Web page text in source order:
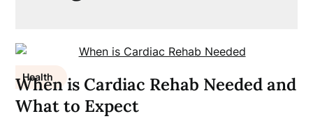
Health
When is Cardiac Rehab Needed and
What to Expect